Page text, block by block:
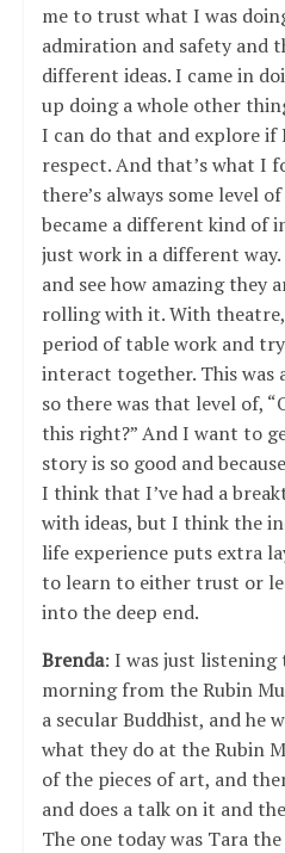
me to trust what I was
admiration and safety and
different ideas. I came in
up doing a whole other
I can do that and explore if
respect. And that’s what I
there’s always some level
became a different kind of
just work in a different
and see how amazing they
rolling with it. With
period of table work and
interact together. This was
so there was that level of,
this right?” And I want to
story is so good and
I think that I’ve had a
with ideas, but I think the
life experience puts extra
to learn to either trust or
into the deep end.
Brenda: I was just listening
morning from the Rubin
a secular Buddhist, and he
what they do at the Rubin
of the pieces of art, and
and does a talk on it and
The one today was Tara the